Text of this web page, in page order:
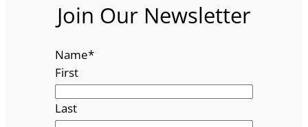
Join Our Newsletter
Name*
First
Last